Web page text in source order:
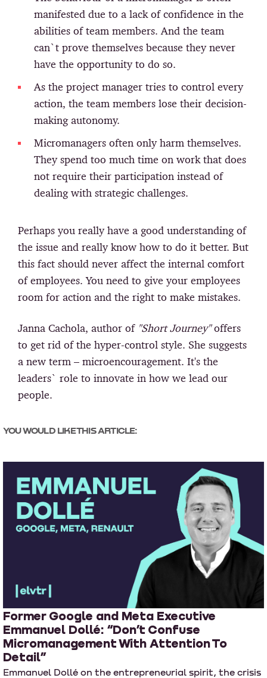
manifested due to a lack of confidence in the
abilities of team members. And the team
can`t prove themselves because they never
have the opportunity to do so.
As the project manager tries to control every
action, the team members lose their decision-
making autonomy.
Micromanagers often only harm themselves.
They spend too much time on work that does
not require their participation instead of
dealing with strategic challenges.
Perhaps you really have a good understanding of
the issue and really know how to do it better. But
this fact should never affect the internal comfort
of employees. You need to give your employees
room for action and the right to make mistakes.
Janna Cachola, author of "Short Journey"offers
to get rid of the hyper-control style. She suggests
a new term – microencouragement. It's the
leaders` role to innovate in how we lead our
people.
YOU WOULD LIKE THIS ARTICLE:
Former Google and Meta Executive
Emmanuel Dollé: “Don’t Confuse
Micromanagement With Attention To
Detail”
Emmanuel Dollé on the entrepreneurial spirit, the crisis